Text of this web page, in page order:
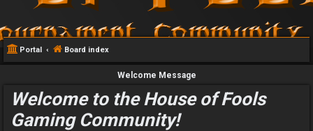
Portal Board index
Welcome Message
Welcome to the House of Fools
Gaming Community!